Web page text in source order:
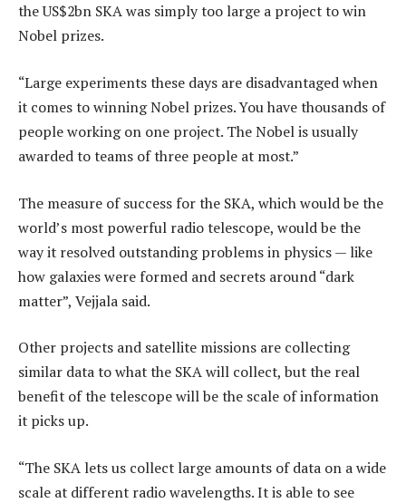
the US$2bn SKA was simply too large a project to win
Nobel prizes.
“Large experiments these days are disadvantaged when
it comes to winning Nobel prizes. You have thousands of
people working on one project. The Nobel is usually
awarded to teams of three people at most.”
The measure of success for the SKA, which would be the
world’s most powerful radio telescope, would be the
way it resolved outstanding problems in physics — like
how galaxies were formed and secrets around “dark
matter”, Vejjala said.
Other projects and satellite missions are collecting
similar data to what the SKA will collect, but the real
benefit of the telescope will be the scale of information
it picks up.
“The SKA lets us collect large amounts of data on a wide
scale at different radio wavelengths. It is able to see